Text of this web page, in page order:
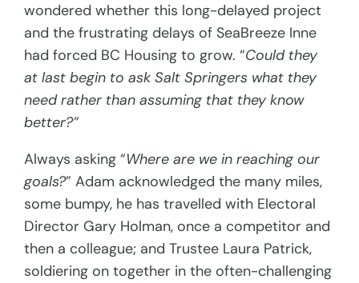
wondered whether this long-delayed project
and the frustrating delays of SeaBreeze Inne
had forced BC Housing to grow. “Could they
at last begin to ask Salt Springers what they
need rather than assuming that they know
better?”
Always asking “Where are we in reaching our
goals?” Adam acknowledged the many miles,
some bumpy, he has travelled with Electoral
Director Gary Holman, once a competitor and
then a colleague; and Trustee Laura Patrick,
soldiering on together in the often-challenging